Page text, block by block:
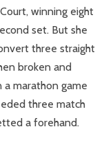
winning eight
set. But she
three straight
broken and
marathon game
three match
a forehand.